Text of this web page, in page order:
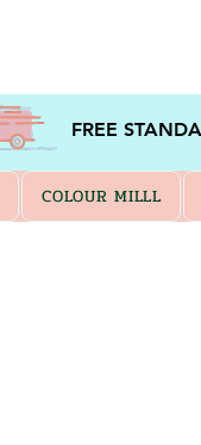
FREE
COLOUR MILLL